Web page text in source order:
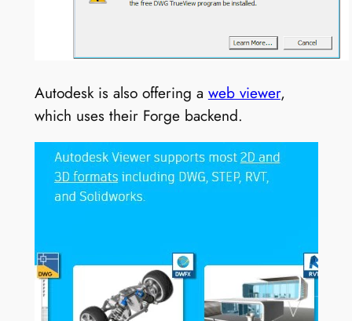
Autodesk is also offering a web viewer,
which uses their Forge backend.